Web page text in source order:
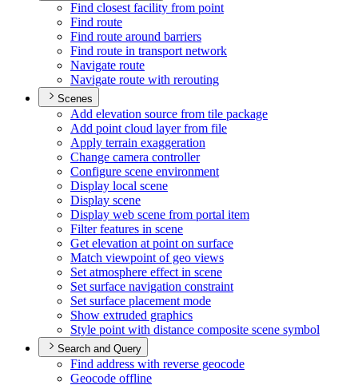
Find closest facility from point
Find route
Find route around barriers
Find route in transport network
Navigate route
Navigate route with rerouting
Scenes
Add elevation source from tile package
Add point cloud layer from file
Apply terrain exaggeration
Change camera controller
Configure scene environment
Display local scene
Display scene
Display web scene from portal item
Filter features in scene
Get elevation at point on surface
Match viewpoint of geo views
Set atmosphere effect in scene
Set surface navigation constraint
Set surface placement mode
Show extruded graphics
Style point with distance composite scene symbol
Search and Query
Find address with reverse geocode
Geocode offline